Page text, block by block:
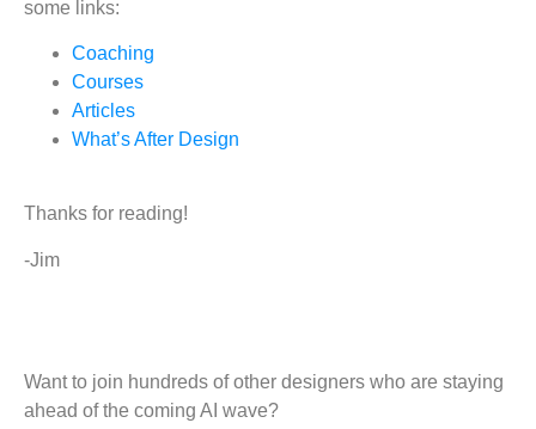
some links:
Coaching
Courses
Articles
What’s After Design
Thanks for reading!
-Jim
Want to join hundreds of other designers who are staying
ahead of the coming AI wave?